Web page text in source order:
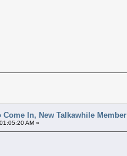
Come In, New Talkawhile Member
AM »